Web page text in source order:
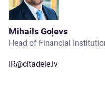
Mihails Goļevs
Head of Financial
IR@citadele.lv